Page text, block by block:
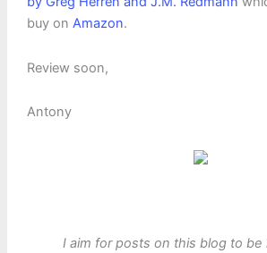
buy on Amazon.
Review soon,
Antony
I aim for posts on this blog to be